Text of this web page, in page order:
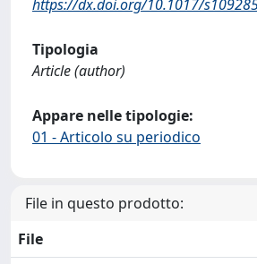
https://dx.doi.org/10.1017/
Tipologia
Article (author)
Appare nelle tipologie:
01 - Articolo su periodico
File in questo prodotto:
File